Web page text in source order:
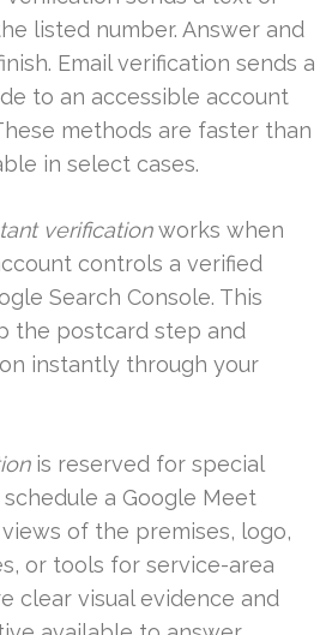
listed number. Answer and
Email verification sends a
to an accessible account
methods are faster than
in select cases.
verificationworks when
controls a verified
Search Console. This
the postcard step and
instantly through your
is reserved for special
schedule a Google Meet
of the premises, logo,
or tools for service-area
clear visual evidence and